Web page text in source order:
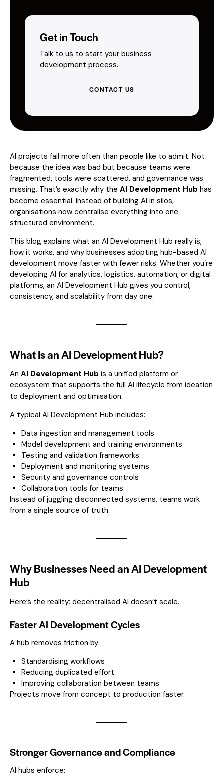
Get in Touch
Talk to us to start your business
development process.
CONTACT US
AI projects fail more often than people like to admit. Not
because the idea was bad but because teams were
fragmented, tools were scattered, and governance was
missing. That’s exactly why the AI Development Hub has
become essential. Instead of building AI in silos,
organisations now centralise everything into one
structured environment.
This blog explains what an AI Development Hub really is,
how it works, and why businesses adopting hub-based AI
development move faster with fewer risks. Whether you’re
developing AI for analytics, logistics, automation, or digital
platforms, an AI Development Hub gives you control,
consistency, and scalability from day one.
What Is an AI Development Hub?
An AI Development Hub is a unified platform or
ecosystem that supports the full AI lifecycle from ideation
to deployment and optimisation.
A typical AI Development Hub includes:
Data ingestion and management tools
Model development and training environments
Testing and validation frameworks
Deployment and monitoring systems
Security and governance controls
Collaboration tools for teams
Instead of juggling disconnected systems, teams work
from a single source of truth.
Why Businesses Need an AI Development
Hub
Here’s the reality: decentralised AI doesn’t scale.
Faster AI Development Cycles
A hub removes friction by:
Standardising workflows
Reducing duplicated effort
Improving collaboration between teams
Projects move from concept to production faster.
Stronger Governance and Compliance
AI hubs enforce: